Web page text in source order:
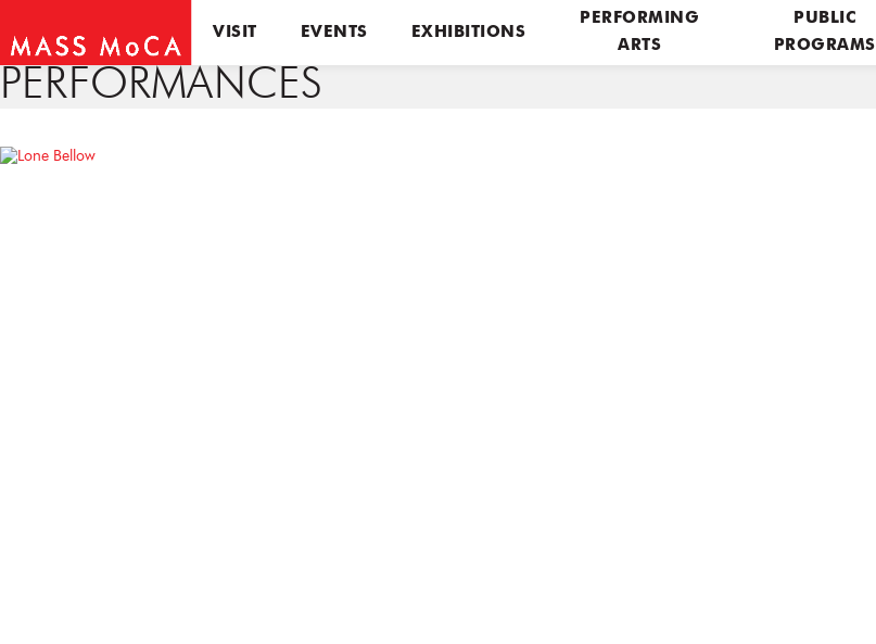
VISIT EVENTS EXHIBITIONS
PERFORMING
ARTS
PUBLIC
PROGRAMS
PERFORMANCES